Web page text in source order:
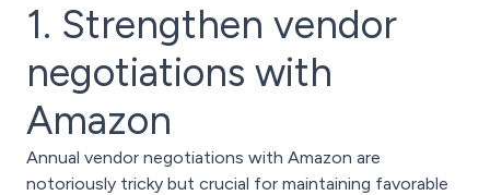
1. Strengthen vendor
negotiations with
Amazon
Annual vendor negotiations with Amazon are
notoriously tricky but crucial for maintaining favorable